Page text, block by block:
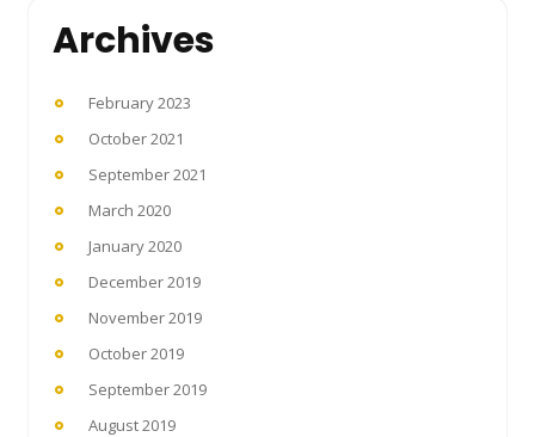
Archives
February 2023
October 2021
September 2021
March 2020
January 2020
December 2019
November 2019
October 2019
September 2019
August 2019